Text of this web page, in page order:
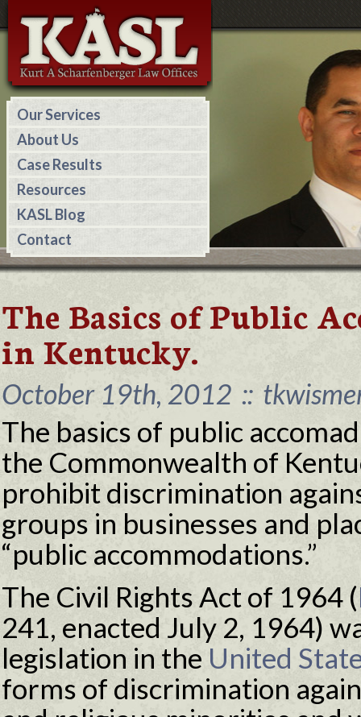
Our Services
About Us
Case Results
Resources
KASL Blog
Contact
The Basics of Public
in Kentucky.
October 19th, 2012 ::
The basics of public
the Commonwealth of
prohibit discrimination
groups in businesses and
“public accommodations.”
The Civil Rights Act of 1964 (
241, enacted July 2, 1964)
legislation in the United
forms of discrimination